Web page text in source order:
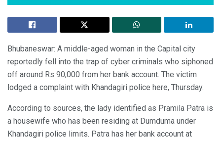
Bhubaneswar: A middle-aged woman in the Capital city
reportedly fell into the trap of cyber criminals who siphoned
off around Rs 90,000 from her bank account. The victim
lodged a complaint with Khandagiri police here, Thursday.
According to sources, the lady identified as Pramila Patra is
a housewife who has been residing at Dumduma under
Khandagiri police limits. Patra has her bank account at